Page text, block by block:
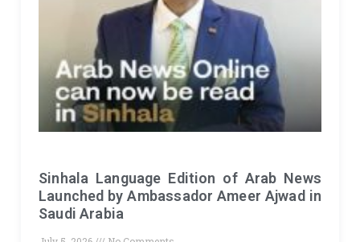
Sinhala Language Edition of Arab News
Launched by Ambassador Ameer Ajwad in
Saudi Arabia